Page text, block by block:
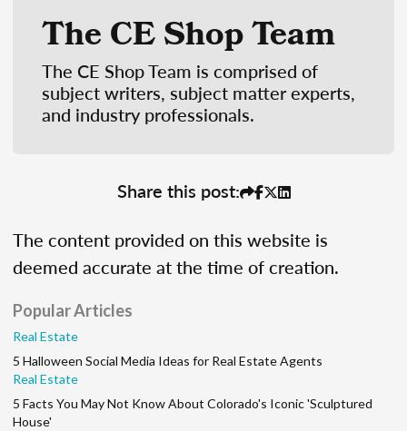
The CE Shop Team
The CE Shop Team is comprised of
subject writers, subject matter experts,
and industry professionals.
Share this post:
The content provided on this website is
deemed accurate at the time of creation.
Popular Articles
Real Estate
5 Halloween Social Media Ideas for Real Estate Agents
Real Estate
5 Facts You May Not Know About Colorado's Iconic 'Sculptured
House'